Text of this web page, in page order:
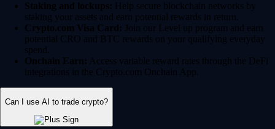
Staking and lockups: Help secure blockchain networks by
staking your assets and earn potential rewards in return.
Crypto.com Visa Card: Join our Level up program and earn
potential CRO and BTC rewards on your qualifying everyday
spend.
Onchain Earn: Access variable reward rates through the DeFi
integrations in the Crypto.com Onchain App.
Can I use AI to trade crypto?